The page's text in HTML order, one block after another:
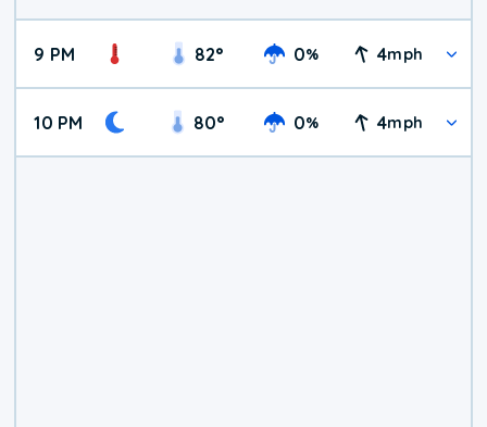
9 PM 82° 0% 4mph
10 PM 80° 0% 4mph